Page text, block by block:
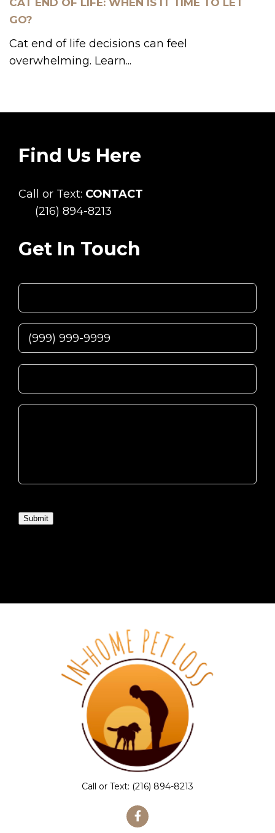
GO?
Cat end of life decisions can feel
overwhelming. Learn...
Find Us Here
Call or Text: CONTACT
(216) 894-8213
Get In Touch
Submit
Call or Text: (216) 894-8213